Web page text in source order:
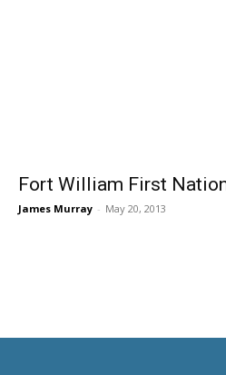
Fort William First
James Murray - May 20, 2013